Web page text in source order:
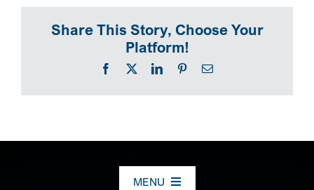
SEARCH
Share This Story, Choose Your
Platform!
Facebook
X LinkedInPinterestEmail
MENU